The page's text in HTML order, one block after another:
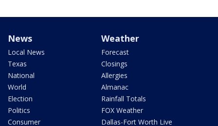
News
Local News
Texas
National
World
Election
Politics
Consumer
Weather
Forecast
Closings
Allergies
Almanac
Rainfall Totals
FOX Weather
Dallas-Fort Worth Live